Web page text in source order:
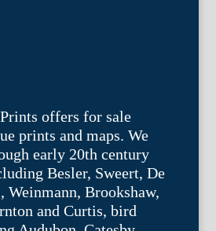
offers for sale
prints and maps. We
early 20th century
Besler, Sweert, De
Weinmann, Brookshaw,
and Curtis, bird